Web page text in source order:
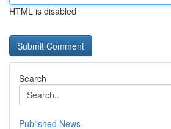
HTML is disabled
Search
Published News